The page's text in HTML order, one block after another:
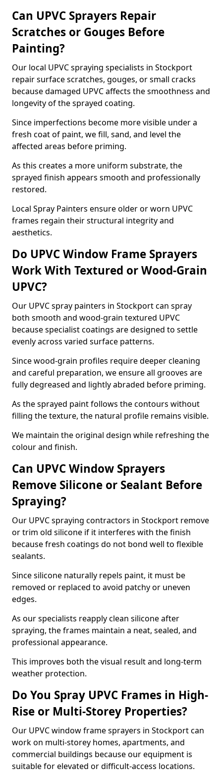
Can UPVC Sprayers Repair
Scratches or Gouges Before
Painting?
Our local UPVC spraying specialists in Stockport
repair surface scratches, gouges, or small cracks
because damaged UPVC affects the smoothness and
longevity of the sprayed coating.
Since imperfections become more visible under a
fresh coat of paint, we fill, sand, and level the
affected areas before priming.
As this creates a more uniform substrate, the
sprayed finish appears smooth and professionally
restored.
Local Spray Painters ensure older or worn UPVC
frames regain their structural integrity and
aesthetics.
Do UPVC Window Frame Sprayers
Work With Textured or Wood-Grain
UPVC?
Our UPVC spray painters in Stockport can spray
both smooth and wood-grain textured UPVC
because specialist coatings are designed to settle
evenly across varied surface patterns.
Since wood-grain profiles require deeper cleaning
and careful preparation, we ensure all grooves are
fully degreased and lightly abraded before priming.
As the sprayed paint follows the contours without
filling the texture, the natural profile remains visible.
We maintain the original design while refreshing the
colour and finish.
Can UPVC Window Sprayers
Remove Silicone or Sealant Before
Spraying?
Our UPVC spraying contractors in Stockport remove
or trim old silicone if it interferes with the finish
because fresh coatings do not bond well to flexible
sealants.
Since silicone naturally repels paint, it must be
removed or replaced to avoid patchy or uneven
edges.
As our specialists reapply clean silicone after
spraying, the frames maintain a neat, sealed, and
professional appearance.
This improves both the visual result and long-term
weather protection.
Do You Spray UPVC Frames in High-
Rise or Multi-Storey Properties?
Our UPVC window frame sprayers in Stockport can
work on multi-storey homes, apartments, and
commercial buildings because our equipment is
suitable for elevated or difficult-access locations.